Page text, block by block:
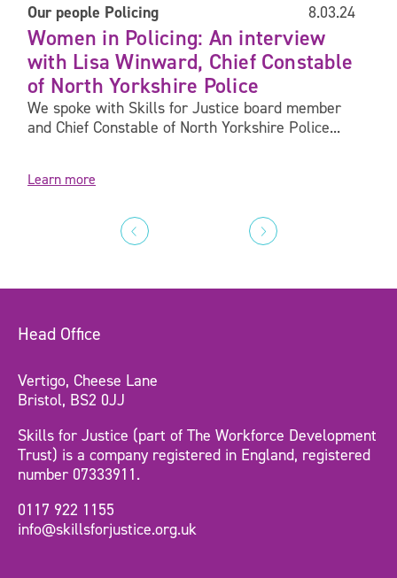
Our people Policing 8.03.24
Women in Policing: An interview
with Lisa Winward, Chief Constable
of North Yorkshire Police
We spoke with Skills for Justice board member
and Chief Constable of North Yorkshire Police...
Learn more
Head Office
Vertigo, Cheese Lane
Bristol, BS2 0JJ
Skills for Justice (part of The Workforce Development
Trust) is a company registered in England, registered
number 07333911.
0117 922 1155
info@skillsforjustice.org.uk